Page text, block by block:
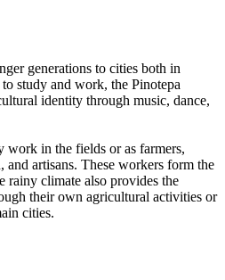
generations to cities both in
study and work, the Pinotepa
identity through music, dance,
work in the fields or as farmers,
and artisans. These workers form the
rainy climate also provides the
their own agricultural activities or
cities.